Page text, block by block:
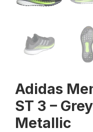
Adidas
ST 3 –
Metallic